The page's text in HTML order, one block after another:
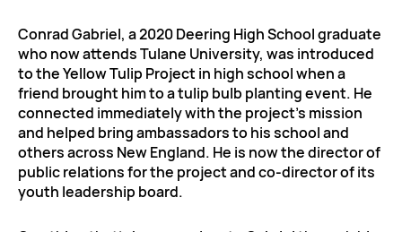
Conrad Gabriel, a 2020 Deering High School graduate
who now attends Tulane University, was introduced
to the Yellow Tulip Project in high school when a
friend brought him to a tulip bulb planting event. He
connected immediately with the project’s mission
and helped bring ambassadors to his school and
others across New England. He is now the director of
public relations for the project and co-director of its
youth leadership board.